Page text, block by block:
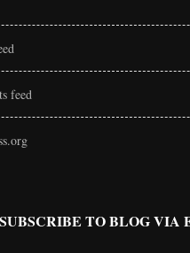
feed
SUBSCRIBE TO BLOG VIA